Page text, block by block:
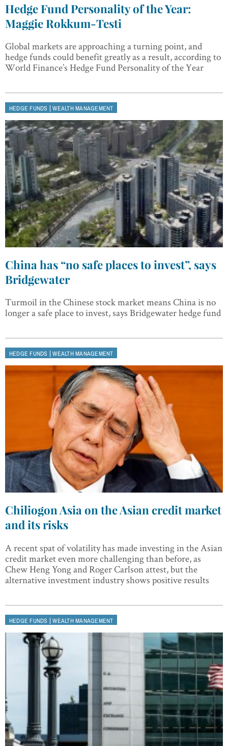
Hedge Fund Personality of the Year:
Maggie Rokkum-Testi
Global markets are approaching a turning point, and
hedge funds could benefit greatly as a result, according to
World Finance’s Hedge Fund Personality of the Year
HEDGE FUNDS |WEALTH MANAGEMENT
China has “no safe places to invest”, says
Bridgewater
Turmoil in the Chinese stock market means China is no
longer a safe place to invest, says Bridgewater hedge fund
HEDGE FUNDS |WEALTH MANAGEMENT
Chiliogon Asia on the Asian credit market
and its risks
A recent spat of volatility has made investing in the Asian
credit market even more challenging than before, as
Chew Heng Yong and Roger Carlson attest, but the
alternative investment industry shows positive results
HEDGE FUNDS |WEALTH MANAGEMENT